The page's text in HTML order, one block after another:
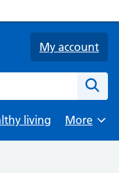
My account
living
Browse
More